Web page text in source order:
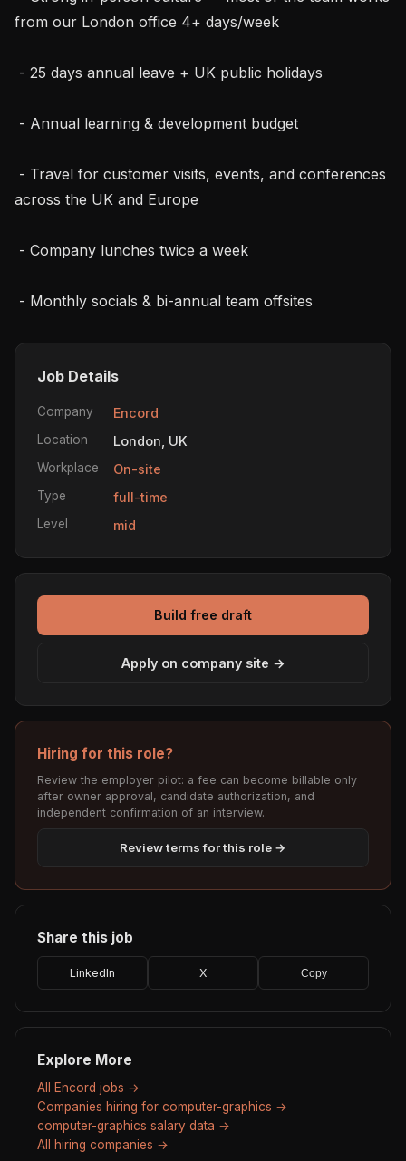
from our London office 4+ days/week
across the UK and Europe
- Monthly socials & bi-annual team offsites
Job Details
Company Encord
Location London, UK
Workplace On-site
Type full-time
Level mid
Build free draft
Apply on company site →
Hiring for this role?
Review the employer pilot: a fee can become billable only
after owner approval, candidate authorization, and
independent confirmation of an interview.
Review terms for this role →
Share this job
LinkedIn X Copy
Explore More
All Encord jobs →
Companies hiring for computer-graphics →
computer-graphics salary data →
All hiring companies →